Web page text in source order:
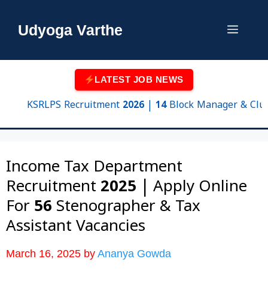
Udyoga Varthe Menu
LATEST JOB NEWS
KSRLPS Recruitment 2026 | 14 Block Manager &
Income Tax Department
Recruitment 2025 | Apply Online
For 56 Stenographer & Tax
Assistant Vacancies
March 16, 2025 by Ananya Gowda